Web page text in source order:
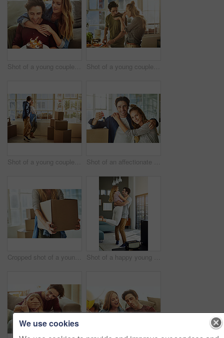
Shot of a young couple having cake while celebrating a birthday at home Shot of a young couple preparing a meal together at home
Shot of a young couple moving into their new home Shot of an affectionate young couple holding up the keys to their new home
Cropped shot of a young woman carrying boxes while moving into her new home Shot of a happy young man lovingly picking up his wife at home
We use cookies